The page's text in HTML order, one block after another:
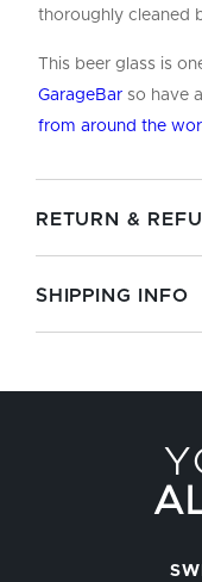
thoroughly cleaned
This beer glass is
GarageBar so have
from around the
RETURN &
SHIPPING INFO